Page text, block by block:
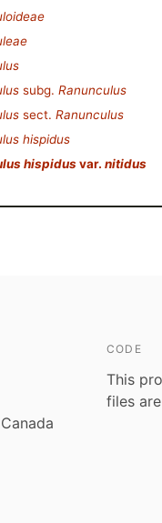
subg. Ranunculus
sect. Ranunculus
hispidus
hispidus var. nitidus
CODE
This
files